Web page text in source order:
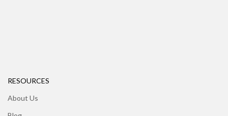
RESOURCES
About Us